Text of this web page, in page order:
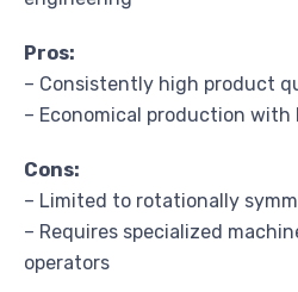
Pros:
– Consistently high product
– Economical production with
Cons:
– Limited to rotationally
– Requires specialized
operators